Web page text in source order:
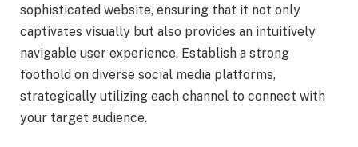
sophisticated website, ensuring that it not only
captivates visually but also provides an intuitively
navigable user experience. Establish a strong
foothold on diverse social media platforms,
strategically utilizing each channel to connect with
your target audience.